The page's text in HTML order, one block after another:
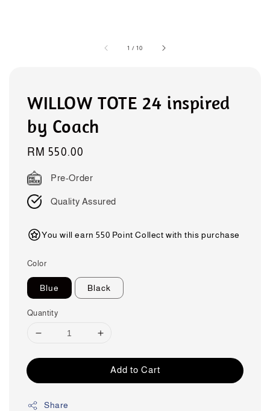
1 /10
WILLOW TOTE 24 inspired
by Coach
Regular
price
RM 550.00
Pre-Order
Quality Assured
You will earn 550 Point Collect with this purchase
Color
Blue Black
Quantity
Add to Cart
Share